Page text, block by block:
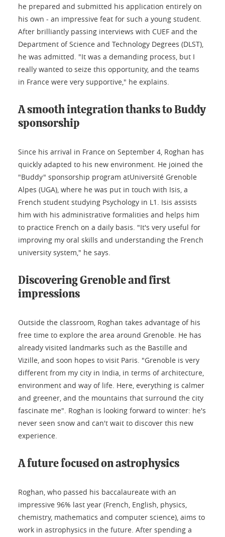
he prepared and submitted his application entirely on
his own - an impressive feat for such a young student.
After brilliantly passing interviews with CUEF and the
Department of Science and Technology Degrees (DLST),
he was admitted. "It was a demanding process, but I
really wanted to seize this opportunity, and the teams
in France were very supportive," he explains.
A smooth integration thanks to Buddy
sponsorship
Since his arrival in France on September 4, Roghan has
quickly adapted to his new environment. He joined the
"Buddy" sponsorship program atUniversité Grenoble
Alpes (UGA), where he was put in touch with Isis, a
French student studying Psychology in L1. Isis assists
him with his administrative formalities and helps him
to practice French on a daily basis. "It's very useful for
improving my oral skills and understanding the French
university system," he says.
Discovering Grenoble and first
impressions
Outside the classroom, Roghan takes advantage of his
free time to explore the area around Grenoble. He has
already visited landmarks such as the Bastille and
Vizille, and soon hopes to visit Paris. "Grenoble is very
different from my city in India, in terms of architecture,
environment and way of life. Here, everything is calmer
and greener, and the mountains that surround the city
fascinate me". Roghan is looking forward to winter: he's
never seen snow and can't wait to discover this new
experience.
A future focused on astrophysics
Roghan, who passed his baccalaureate with an
impressive 96% last year (French, English, physics,
chemistry, mathematics and computer science), aims to
work in astrophysics in the future. After spending a